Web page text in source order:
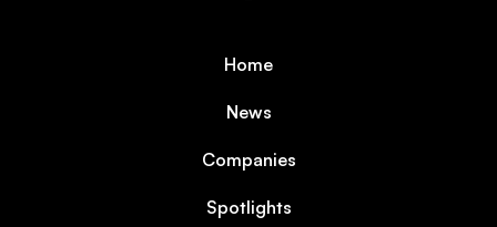
Home
News
Companies
Spotlights